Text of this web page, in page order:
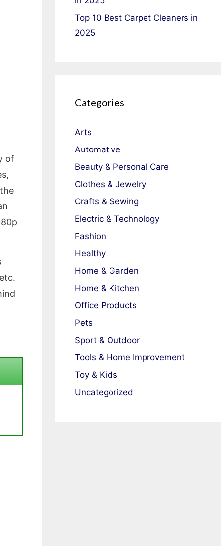
of
Top 10 Best Carpet Cleaners in
2025
Categories
Arts
Automative
Beauty & Personal Care
Clothes & Jewelry
Crafts & Sewing
Electric & Technology
Fashion
Healthy
Home & Garden
Home & Kitchen
Office Products
Pets
Sport & Outdoor
Tools & Home Improvement
Toy & Kids
Uncategorized